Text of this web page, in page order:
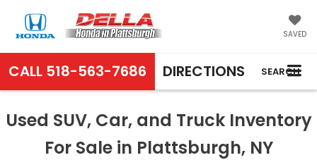
SAVED
CALL 518-563-7686 DIRECTIONS SEARCH
Used SUV, Car, and Truck Inventory
For Sale in Plattsburgh, NY